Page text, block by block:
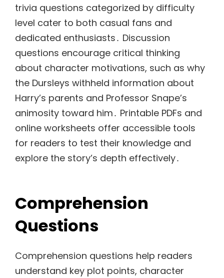
trivia questions categorized by difficulty
level cater to both casual fans and
dedicated enthusiasts․ Discussion
questions encourage critical thinking
about character motivations, such as why
the Dursleys withheld information about
Harry’s parents and Professor Snape’s
animosity toward him․ Printable PDFs and
online worksheets offer accessible tools
for readers to test their knowledge and
explore the story’s depth effectively․
Comprehension
Questions
Comprehension questions help readers
understand key plot points, character